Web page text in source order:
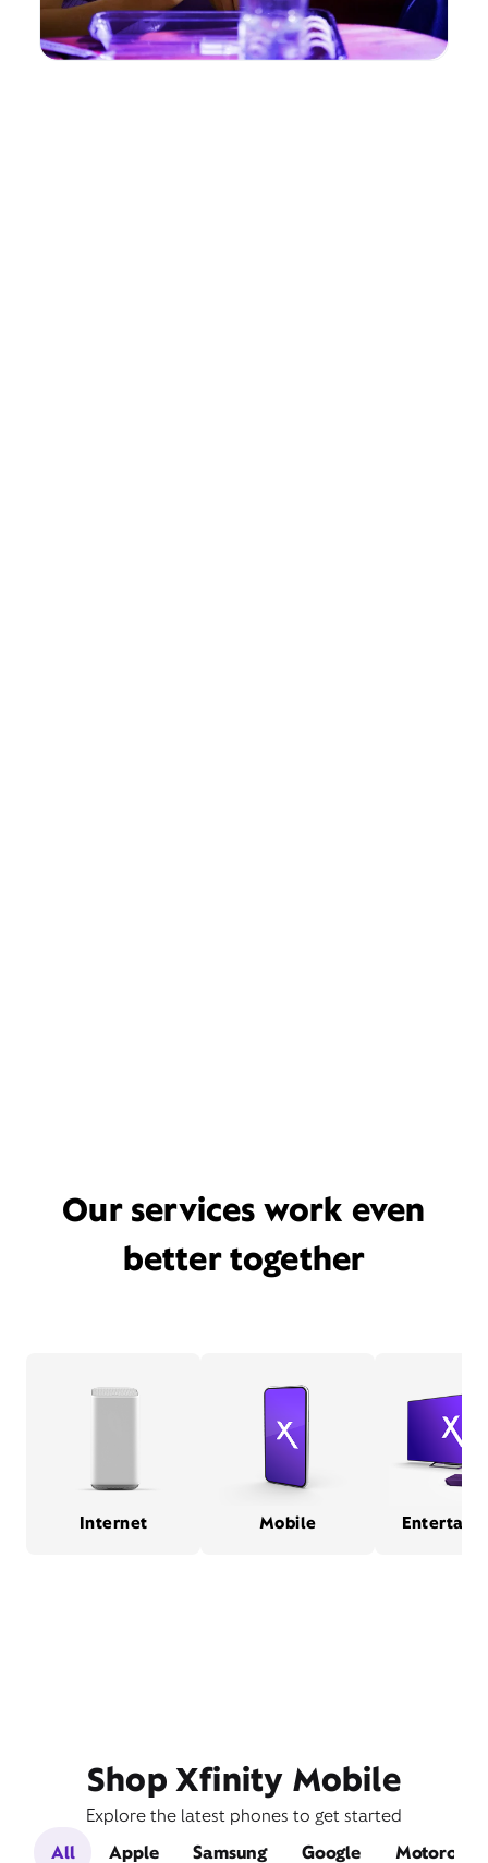
Our services work even
better together
Internet Mobile
Shop Xfinity Mobile
Explore the latest phones to get started
All
Apple Samsung Google Motorola